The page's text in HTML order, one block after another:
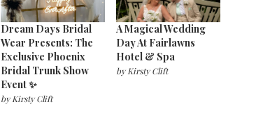
Dream Days Bridal
Wear Presents: The
Exclusive Phoenix
Bridal Trunk Show
Event ✨
by Kirsty Clift
A Magical Wedding
Day At Fairlawns
Hotel & Spa
by Kirsty Clift